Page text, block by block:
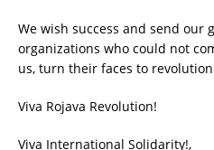
We wish success and send our
organizations who could not
us, turn their faces to
Viva Rojava Revolution!
Viva International Solidarity!,